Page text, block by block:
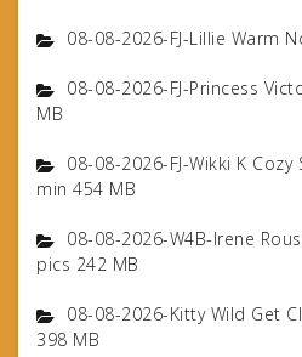
08-08-2026-FJ-Lillie Warm
08-08-2026-FJ-Princess
MB
08-08-2026-FJ-Wikki K
min 454 MB
08-08-2026-W4B-Irene
pics 242 MB
08-08-2026-Kitty Wild Get
398 MB